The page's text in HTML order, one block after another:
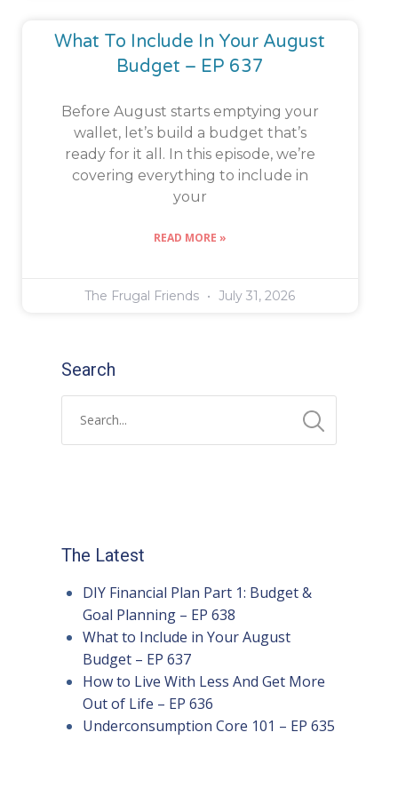
What To Include In Your August
Budget – EP 637
Before August starts emptying your
wallet, let’s build a budget that’s
ready for it all. In this episode, we’re
covering everything to include in
your
READ MORE »
The Frugal Friends July 31, 2026
Search
The Latest
DIY Financial Plan Part 1: Budget &
Goal Planning – EP 638
What to Include in Your August
Budget – EP 637
How to Live With Less And Get More
Out of Life – EP 636
Underconsumption Core 101 – EP 635